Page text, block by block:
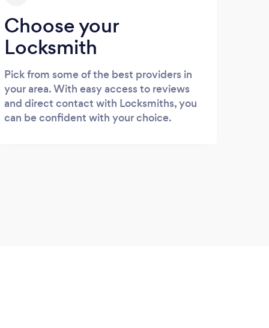
Choose your
Locksmith
Pick from some of the best providers in
your area. With easy access to reviews
and direct contact with Locksmiths, you
can be confident with your choice.